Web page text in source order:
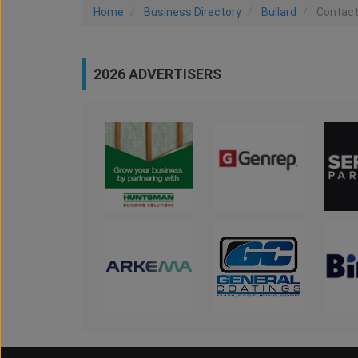
Home Business Directory Bullard Contact
2026 ADVERTISERS